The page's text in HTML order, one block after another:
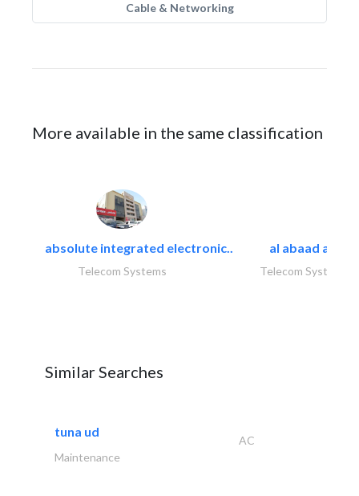
Cable & Networking
More available in the same classification
absolute integrated electronic..
Telecom Systems
al abaad al..
Telecom Systems
Similar Searches
tuna ud
AC
Maintenance